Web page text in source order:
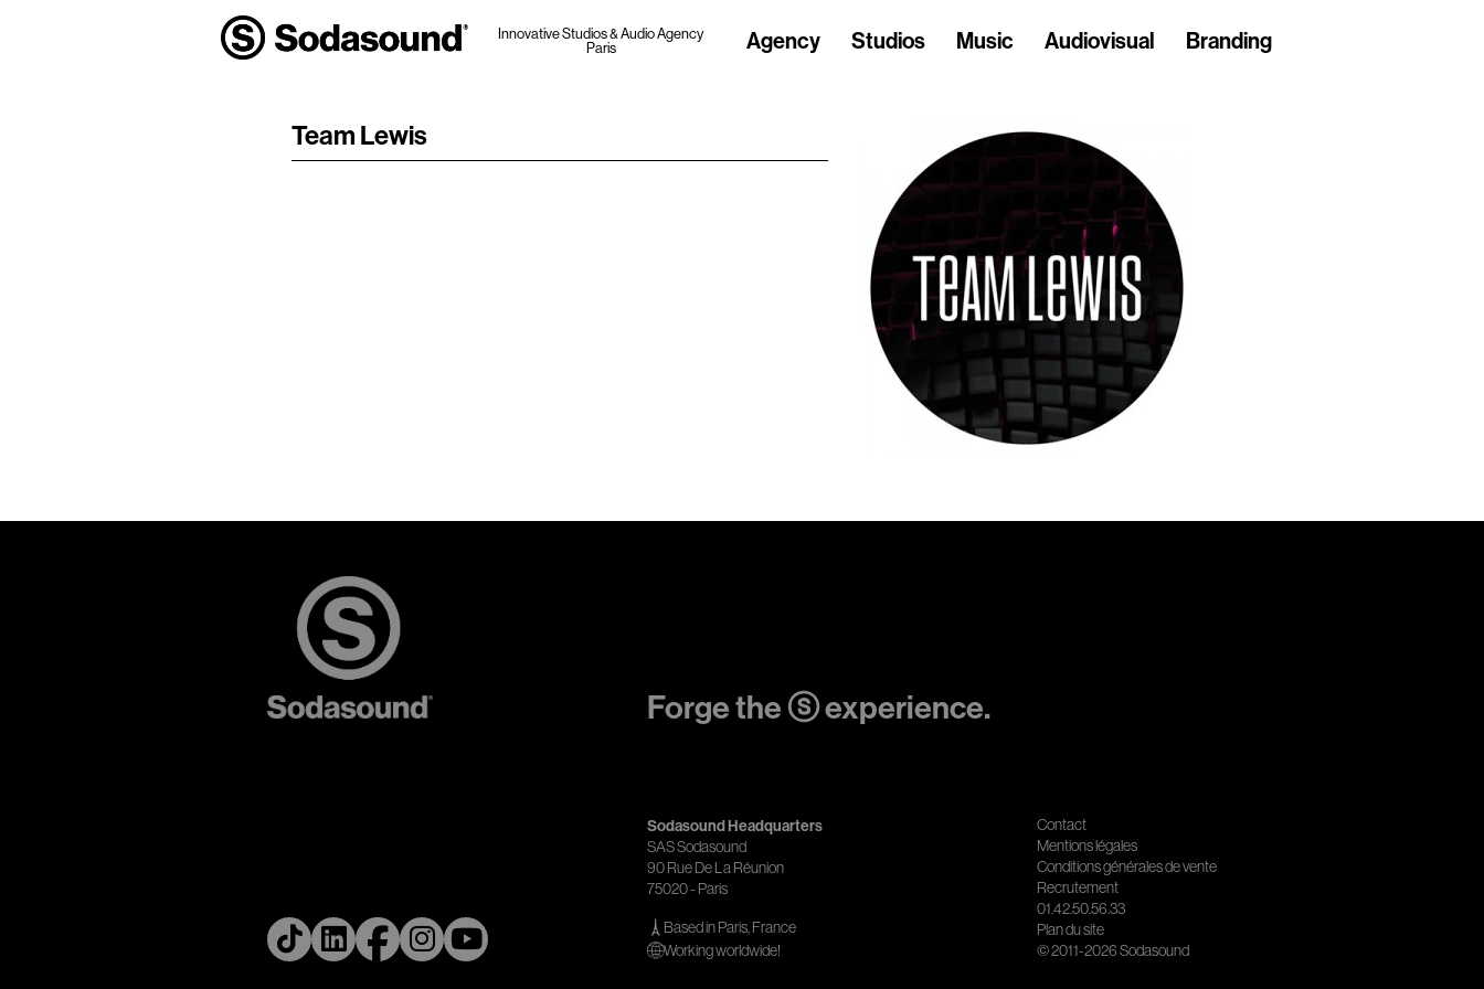
Innovative Studios & Audio Agency
Paris
Agency Studios Music Audiovisual Branding
Team Lewis
Forge the ⓢ experience.
Sodasound Headquarters
SAS Sodasound
90 Rue De La Réunion
75020 - Paris
Based in Paris, France
Working worldwide!
Contact
Mentions légales
Conditions générales de vente
Recrutement
01.42.50.56.33
Plan du site
© 2011-2026 Sodasound